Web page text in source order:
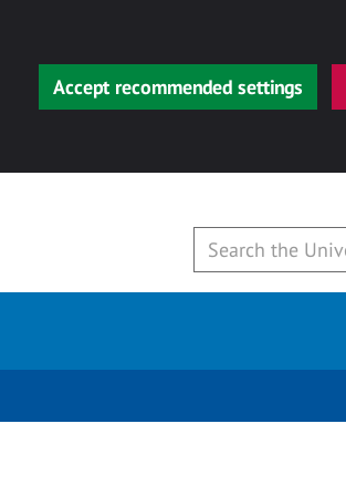
Accept recommended settings